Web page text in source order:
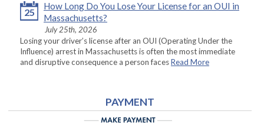
25
How Long Do You Lose Your License for an OUI in
Massachusetts?
July 25th, 2026
Losing your driver’s license after an OUI (Operating Under the
Influence) arrest in Massachusetts is often the most immediate
and disruptive consequence a person facesRead More
PAYMENT